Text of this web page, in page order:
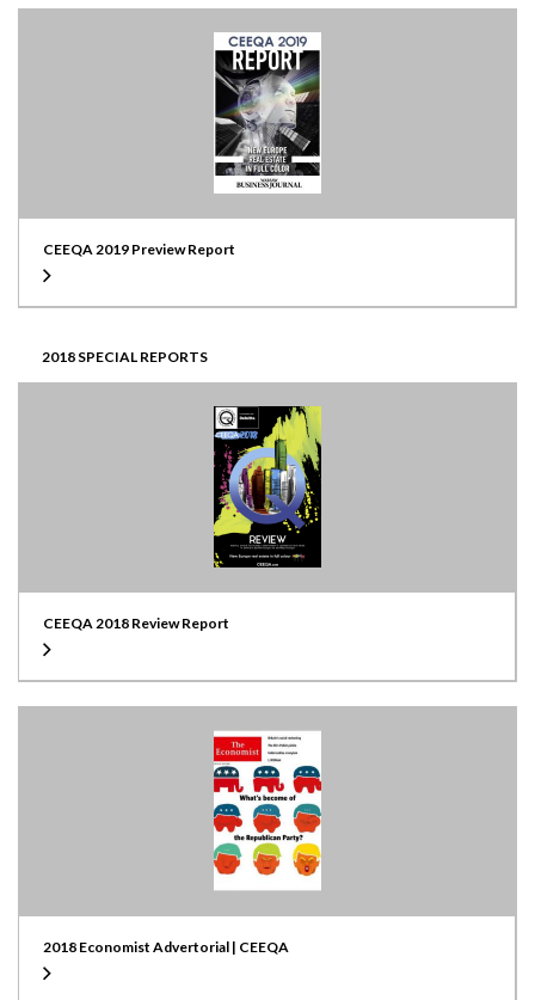
CEEQA 2019 Preview Report
2018 SPECIAL REPORTS
CEEQA 2018 Review Report
2018 Economist Advertorial | CEEQA